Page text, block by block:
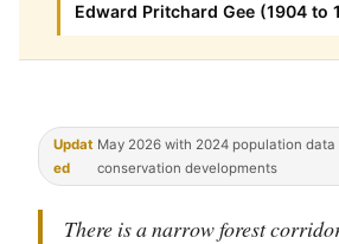
Edward Pritchard Gee (1904 to
Updat
ed
May 2026 with 2024 population
conservation developments
There is a narrow forest